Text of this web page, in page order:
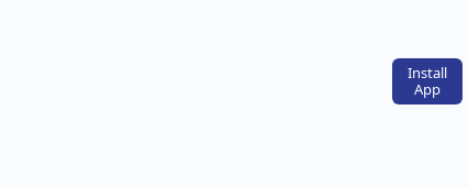
Install
App